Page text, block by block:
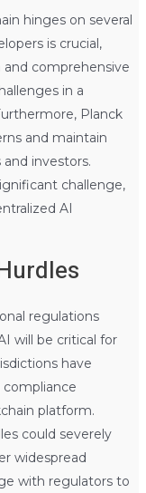
hinges on several
is crucial,
comprehensive
in a
Planck
and maintain
investors.
challenge,
AI
regulations
will be critical for
have
platform.
could severely
widespread
with regulators to